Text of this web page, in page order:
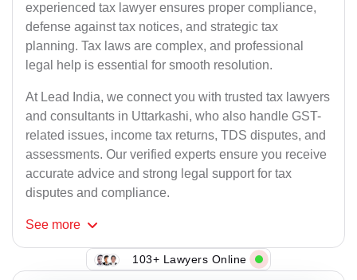
experienced tax lawyer ensures proper compliance,
defense against tax notices, and strategic tax
planning. Tax laws are complex, and professional
legal help is essential for smooth resolution.
At Lead India, we connect you with trusted tax lawyers
and consultants in Uttarkashi, who also handle GST-
related issues, income tax returns, TDS disputes, and
assessments. Our verified experts ensure you receive
accurate advice and strong legal support for tax
disputes and compliance.
See more
103+ Lawyers Online